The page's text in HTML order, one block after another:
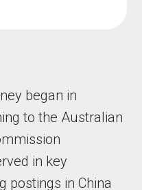
began in
to the Australian
in key
postings in China